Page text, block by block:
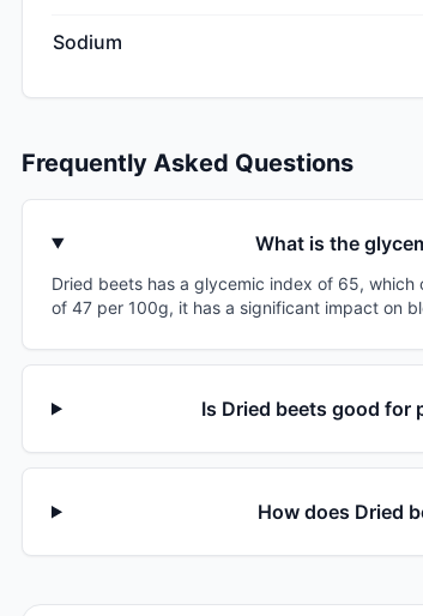
Sodium
Frequently Asked Questions
What is the
Dried beets has a glycemic index of 65,
of 47 per 100g, it has a significant impact on
Is Dried beets good for
How does Dried